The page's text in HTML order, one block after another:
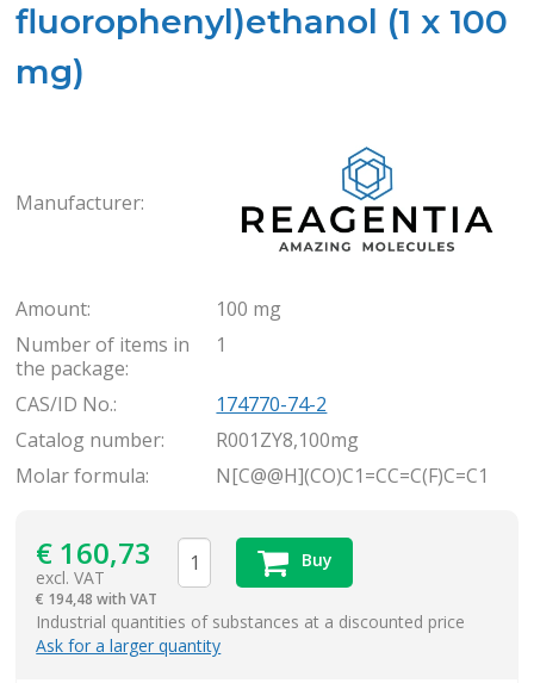
fluorophenyl)ethanol (1 x 100
mg)
Manufacturer:
Amount:
100 mg
Number of items in
the package:
1
CAS/ID No.:
174770-74-2
Catalog number:
R001ZY8,100mg
Molar formula:
N[C@@H](CO)C1=CC=C(F)C=C1
€ 160,73
excl. VAT
€ 194,48 with VAT
Buy
Industrial quantities of substances at a discounted price
Ask for a larger quantity